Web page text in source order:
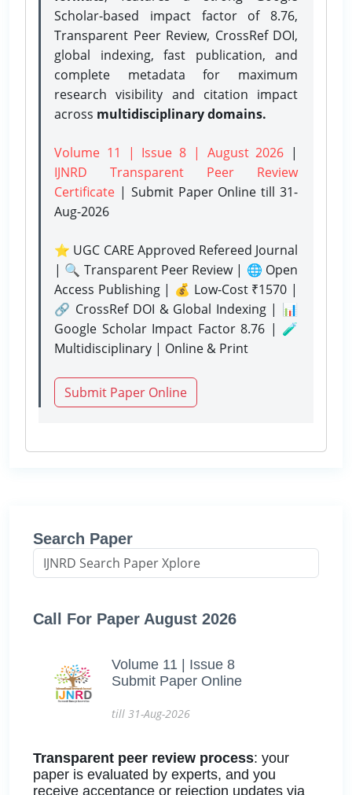
Scholar-based impact factor of 8.76,
Transparent Peer Review, CrossRef DOI,
global indexing, fast publication, and
complete metadata for maximum
research visibility and citation impact
across multidisciplinary domains.
Volume 11 | Issue 8 | August 2026 |
IJNRD Transparent Peer Review
Certificate | Submit Paper Onlinetill 31-
Aug-2026
⭐ UGC CARE Approved Refereed Journal
| 🔍 Transparent Peer Review | 🌐 Open
Access Publishing | 💰 Low-Cost ₹1570 |
🔗 CrossRef DOI & Global Indexing | 📊
Google Scholar Impact Factor 8.76 | 🧪
Multidisciplinary | Online & Print
Submit Paper Online
Search Paper
Call For Paper August 2026
Volume 11 | Issue 8
Submit Paper Online
till 31-Aug-2026
Transparent peer review process: your
paper is evaluated by experts, and you
receive acceptance or rejection updates via